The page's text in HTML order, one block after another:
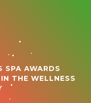
SPA AWARDS
THE WELLNESS